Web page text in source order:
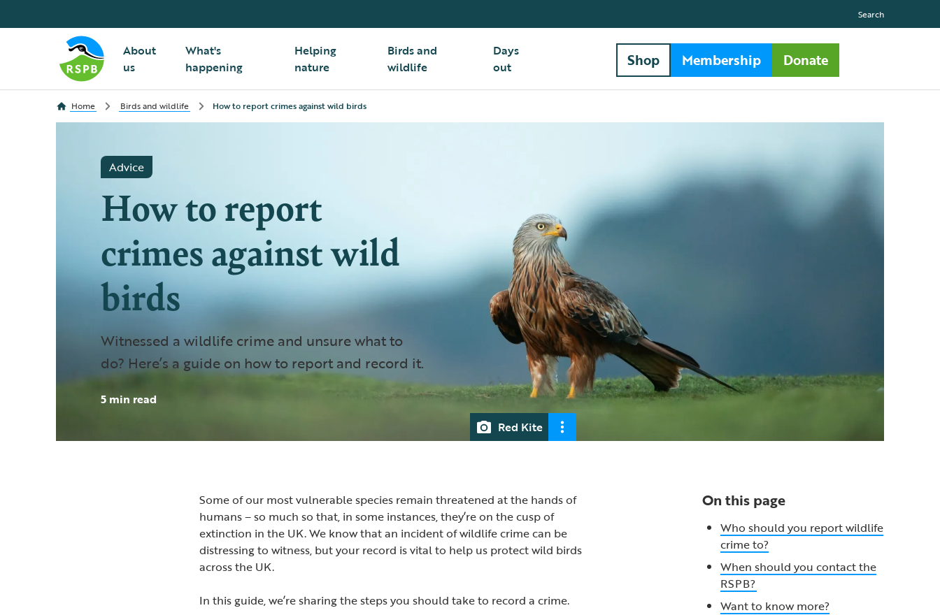
About
us
What's
happening
Helping
nature
Birds and
wildlife
Days
out
Search
Shop Membership Donate
Home Birds and wildlife How to report crimes against wild birds
Advice
How to report
crimes against wild
birds
Witnessed a wildlife crime and unsure what to
do? Here’s a guide on how to report and record it.
5 min read
Red Kite
Some of our most vulnerable species remain threatened at the hands of
humans – so much so that, in some instances, they’re on the cusp of
extinction in the UK. We know that an incident of wildlife crime can be
distressing to witness, but your record is vital to help us protect wild birds
across the UK.
In this guide, we’re sharing the steps you should take to record a crime.
On this page
Who should you report wildlife
crime to?
When should you contact the
RSPB?
Want to know more?